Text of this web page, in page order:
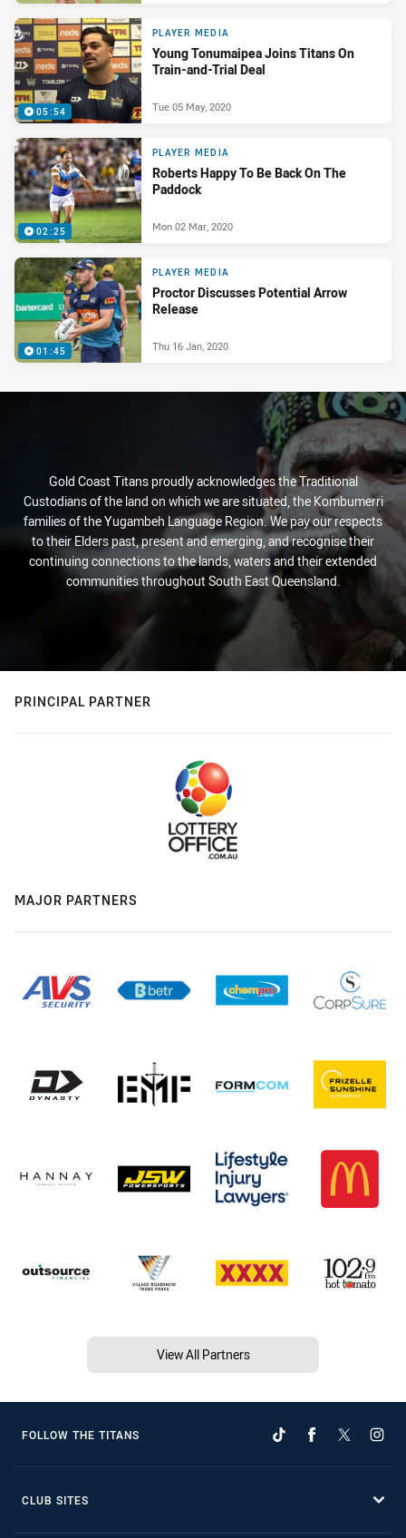
05:54
PLAYER MEDIA
Young Tonumaipea Joins Titans On
Train-and-Trial Deal
Tue 05 May, 2020
02:25
PLAYER MEDIA
Roberts Happy To Be Back On The
Paddock
Mon 02 Mar, 2020
01:45
PLAYER MEDIA
Proctor Discusses Potential Arrow
Release
Thu 16 Jan, 2020
Gold Coast Titans proudly acknowledges the Traditional
Custodians of the land on which we are situated, the Kombumerri
families of the Yugambeh Language Region. We pay our respects
to their Elders past, present and emerging, and recognise their
continuing connections to the lands, waters and their extended
communities throughout South East Queensland.
PRINCIPAL PARTNER
MAJOR PARTNERS
View All Partners
FOLLOW THE TITANS
CLUB SITES